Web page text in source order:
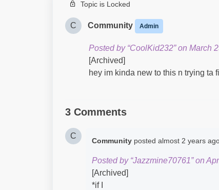
Topic is Locked
C Community Admin
Posted by “CoolKid232” on March
[Archived]
hey im kinda new to this n trying ta
3 Comments
C
Community posted almost 2 years
Posted by “Jazzmine70761” on
[Archived]
*if I